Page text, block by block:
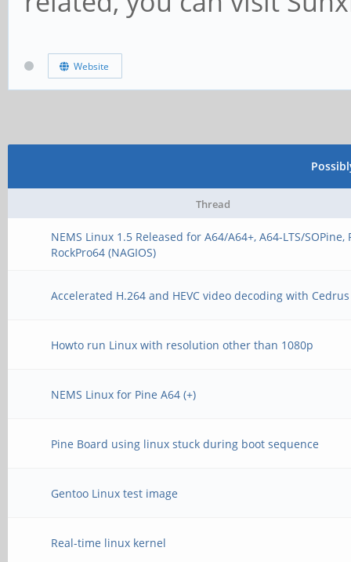
Website
Thread
NEMS Linux 1.5 Released for A64/A64+, A64-LTS/SOPine,
RockPro64 (NAGIOS)
Accelerated H.264 and HEVC video decoding with Cedrus
Howto run Linux with resolution other than 1080p
NEMS Linux for Pine A64 (+)
Pine Board using linux stuck during boot sequence
Gentoo Linux test image
Real-time linux kernel